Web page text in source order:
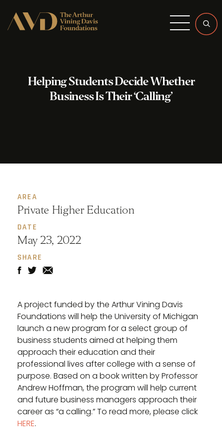
Menu
Helping Students Decide Whether
Business Is Their ‘Calling’
AREA
Private Higher Education
DATE
May 23, 2022
SHARE
A project funded by the Arthur Vining Davis
Foundations will help the University of Michigan
launch a new program for a select group of
business students aimed at helping them
approach their education and their
professional lives after college with a sense of
purpose. Based on a book written by Professor
Andrew Hoffman, the program will help current
and future business managers approach their
career as “a calling.” To read more, please click
HERE.